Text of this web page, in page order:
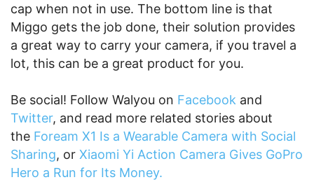
cap when not in use. The bottom line is that
Miggo gets the job done, their solution provides
a great way to carry your camera, if you travel a
lot, this can be a great product for you.
Be social! Follow Walyou on Facebook and
Twitter, and read more related stories about
the Foream X1 Is a Wearable Camera with Social
Sharing, or Xiaomi Yi Action Camera Gives GoPro
Hero a Run for Its Money.